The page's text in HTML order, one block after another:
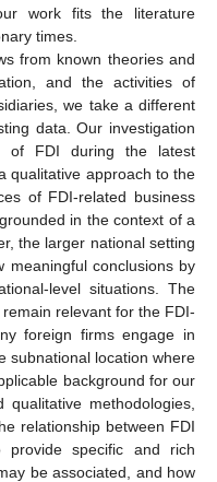
work fits the literature
times.
from known theories and
and the activities of
we take a different
data. Our investigation
of FDI during the latest
qualitative approach to the
of FDI-related business
in the context of a
the larger national setting
meaningful conclusions by
level situations. The
relevant for the FDI-
foreign firms engage in
subnational location where
background for our
methodologies,
relationship between FDI
specific and rich
be associated, and how